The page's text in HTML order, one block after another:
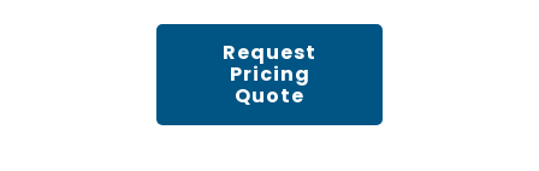
Request
Pricing
Quote